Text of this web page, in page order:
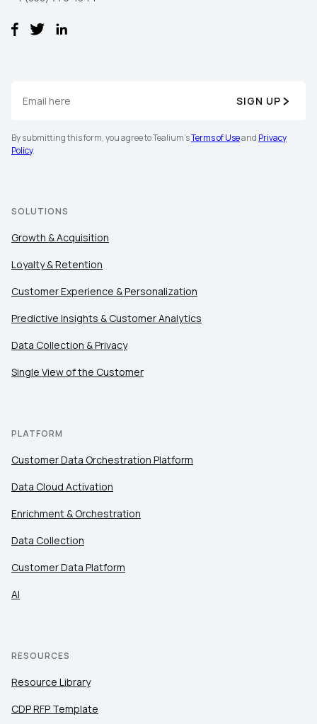
SIGN UP
By submitting this form, you agree to Tealium'sTerms of Useand Privacy
Policy.
SOLUTIONS
Growth & Acquisition
Loyalty & Retention
Customer Experience & Personalization
Predictive Insights & Customer Analytics
Data Collection & Privacy
Single View of the Customer
PLATFORM
Customer Data Orchestration Platform
Data Cloud Activation
Enrichment & Orchestration
Data Collection
Customer Data Platform
AI
RESOURCES
Resource Library
CDP RFP Template
First Name:
Company:
SUBMIT